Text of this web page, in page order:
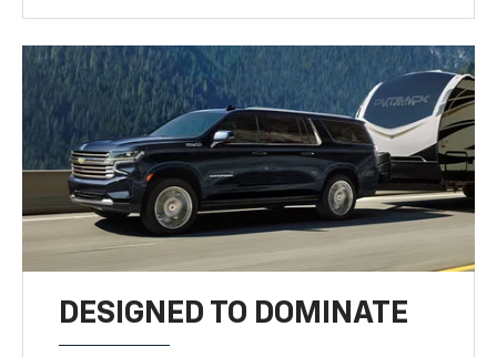
DESIGNED TO DOMINATE